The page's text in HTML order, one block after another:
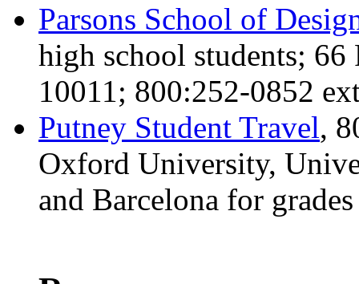
Parsons School of
high school students;
10011; 800:252-0852
Putney Student Travel,
Oxford University,
and Barcelona for